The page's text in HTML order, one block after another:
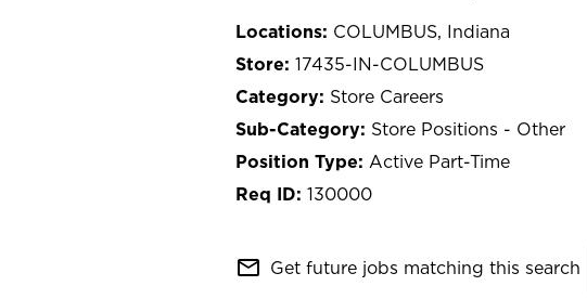
COLUMBUS, Indiana
17435-IN-COLUMBUS
Store Careers
Store Positions - Other
Active Part-Time
130000
mail_outline Get future jobs matching this search